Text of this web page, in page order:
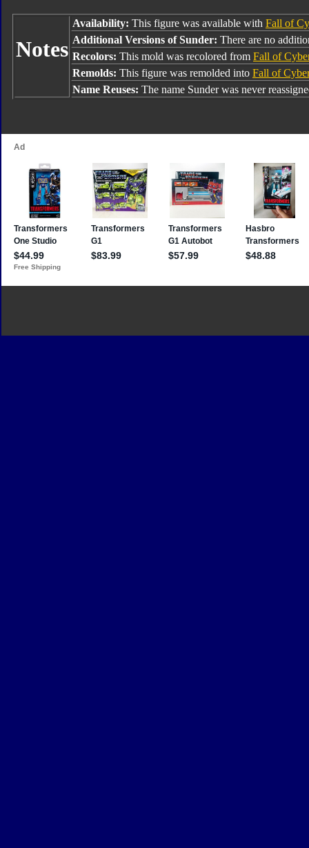
Notes
Availability: This figure was available with Fall of
Additional Versions of Sunder: There are no
Recolors: This mold was recolored from Fall of
Remolds: This figure was remolded into Fall of
Name Reuses: The name Sunder was never